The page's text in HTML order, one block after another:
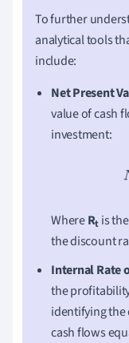
To further
analytical tools
include:
Net Present
value of cash
investment:
WhereRt is
the discount
Internal Rate
the
identifying the
cash flows